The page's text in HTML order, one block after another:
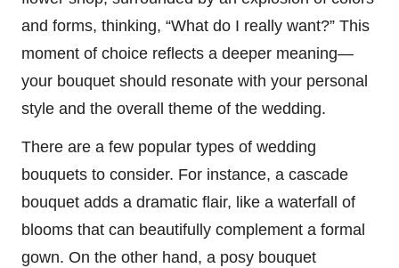
and forms, thinking, “What do I really want?” This
moment of choice reflects a deeper meaning—
your bouquet should resonate with your personal
style and the overall theme of the wedding.
There are a few popular types of wedding
bouquets to consider. For instance, a cascade
bouquet adds a dramatic flair, like a waterfall of
blooms that can beautifully complement a formal
gown. On the other hand, a posy bouquet